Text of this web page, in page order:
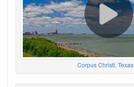
Corpus Christi, Texas